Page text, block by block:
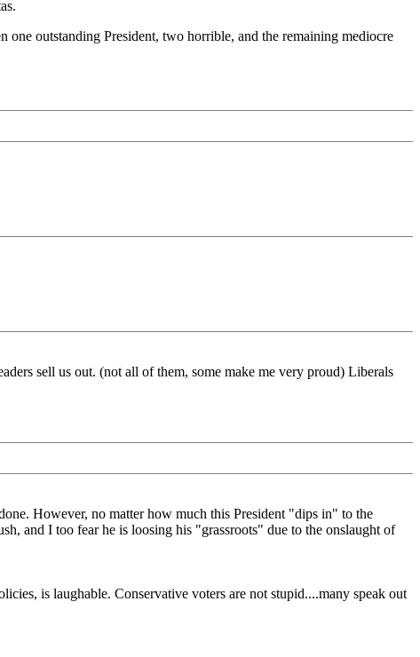
one outstanding President, two horrible, and the remaining mediocre
sell us out. (not all of them, some make me very proud) Liberals
However, no matter how much this President "dips in" to the
and I too fear he is loosing his "grassroots" due to the onslaught of
is laughable. Conservative voters are not stupid....many speak out